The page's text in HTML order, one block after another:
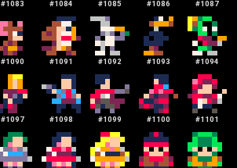
#1083 #1084 #1085 #1086 #1087
#1090 #1091 #1092 #1093 #1094
#1097 #1098 #1099 #1100 #1101